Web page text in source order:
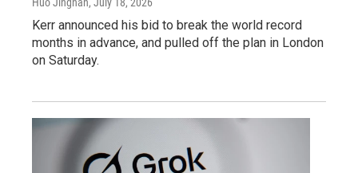
Kerr announced his bid to break the world record
months in advance, and pulled off the plan in London
on Saturday.